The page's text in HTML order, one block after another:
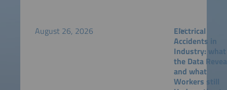
August 26, 2026
Electrical
Accidents in
Industry: what
the Data
and what
Workers still